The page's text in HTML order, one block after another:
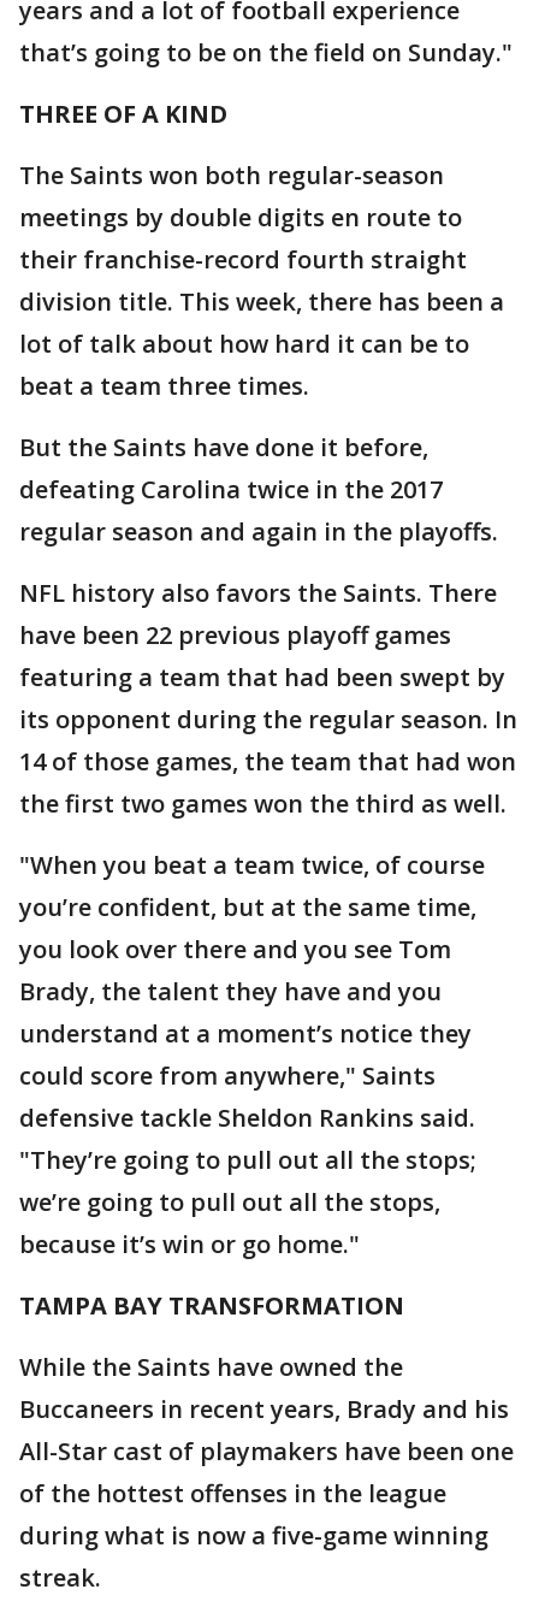
years and a lot of football experience
that’s going to be on the field on Sunday."
THREE OF A KIND
The Saints won both regular-season
meetings by double digits en route to
their franchise-record fourth straight
division title. This week, there has been a
lot of talk about how hard it can be to
beat a team three times.
But the Saints have done it before,
defeating Carolina twice in the 2017
regular season and again in the playoffs.
NFL history also favors the Saints. There
have been 22 previous playoff games
featuring a team that had been swept by
its opponent during the regular season. In
14 of those games, the team that had won
the first two games won the third as well.
"When you beat a team twice, of course
you’re confident, but at the same time,
you look over there and you see Tom
Brady, the talent they have and you
understand at a moment’s notice they
could score from anywhere," Saints
defensive tackle Sheldon Rankins said.
"They’re going to pull out all the stops;
we’re going to pull out all the stops,
because it’s win or go home."
TAMPA BAY TRANSFORMATION
While the Saints have owned the
Buccaneers in recent years, Brady and his
All-Star cast of playmakers have been one
of the hottest offenses in the league
during what is now a five-game winning
streak.